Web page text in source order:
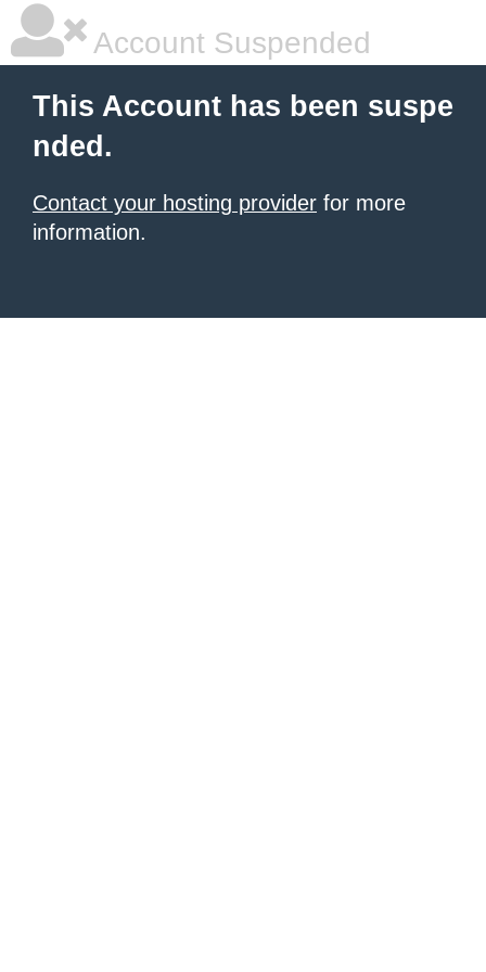
Account Suspended
This Account has been suspe
nded.
Contact your hosting provider for more
information.